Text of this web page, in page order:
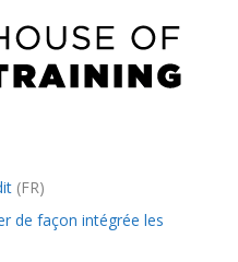
(FR)
de façon intégrée les